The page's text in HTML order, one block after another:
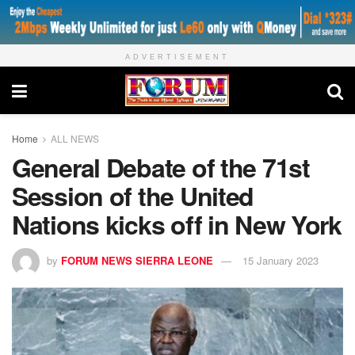
ADVERTISEMENT
Home ALL NEWS
General Debate of the 71st
Session of the United
Nations kicks off in New York
by FORUM NEWS SIERRA LEONE 15 January 2023